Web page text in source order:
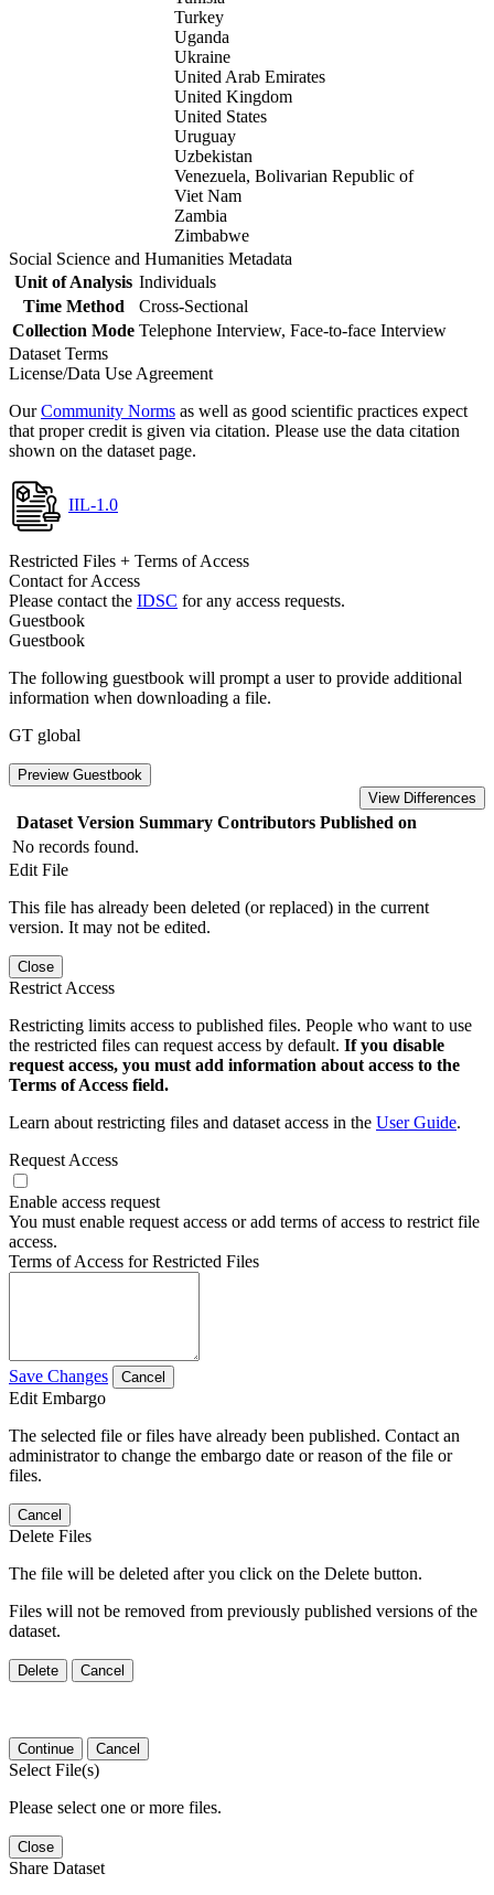
Turkey
Uganda
Ukraine
United Arab Emirates
United Kingdom
United States
Uruguay
Uzbekistan
Venezuela, Bolivarian Republic of
Viet Nam
Zambia
Zimbabwe
Social Science and Humanities Metadata
Unit of Analysis Individuals
Time Method
Cross-Sectional
Collection Mode Telephone Interview, Face-to-face Interview
Dataset Terms
License/Data Use Agreement
OurCommunity Norms as well as good scientific practices expect
that proper credit is given via citation. Please use the data citation
shown on the dataset page.
IIL-1.0
Restricted Files + Terms of Access
Contact for Access
Please contact the IDSC for any access requests.
Guestbook
Guestbook
The following guestbook will prompt a user to provide additional
information when downloading a file.
GT global
Preview Guestbook
View Differences
Dataset Version Summary Contributors Published on
No records found.
Edit File
This file has already been deleted (or replaced) in the current
version. It may not be edited.
Close
Restrict Access
Restricting limits access to published files. People who want to use
the restricted files can request access by default. If you disable
request access, you must add information about access to the
Terms of Access field.
Learn about restricting files and dataset access in the User Guide.
Request Access
Enable access request
You must enable request access or add terms of access to restrict file
access.
Terms of Access for Restricted Files
Save Changes Cancel
Edit Embargo
The selected file or files have already been published. Contact an
administrator to change the embargo date or reason of the file or
files.
Cancel
Delete Files
The file will be deleted after you click on the Delete button.
Files will not be removed from previously published versions of the
dataset.
Delete Cancel
Continue Cancel
Select File(s)
Please select one or more files.
Close
Share Dataset